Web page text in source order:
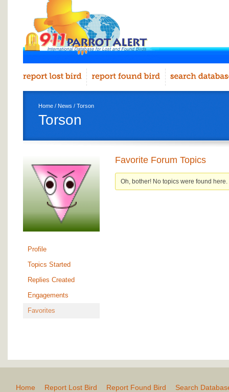
Home / News / Torson
Torson
Profile
Topics Started
Replies Created
Engagements
Favorites
Favorite Forum Topics
Oh, bother! No topics were found here.
Home Report Lost Bird Report Found Bird
Search